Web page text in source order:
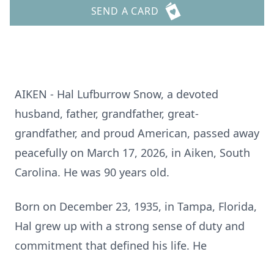
SEND A CARD
AIKEN - Hal Lufburrow Snow, a devoted
husband, father, grandfather, great-
grandfather, and proud American, passed away
peacefully on March 17, 2026, in Aiken, South
Carolina. He was 90 years old.
Born on December 23, 1935, in Tampa, Florida,
Hal grew up with a strong sense of duty and
commitment that defined his life. He